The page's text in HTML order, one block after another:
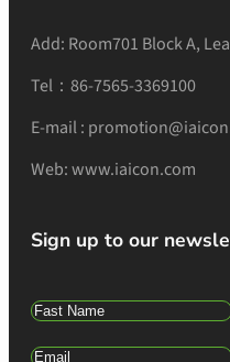
Add: Room701 Block A,
Tel：86-7565-3369100
E-mail :
Web: www.iaicon.com
Sign up to our